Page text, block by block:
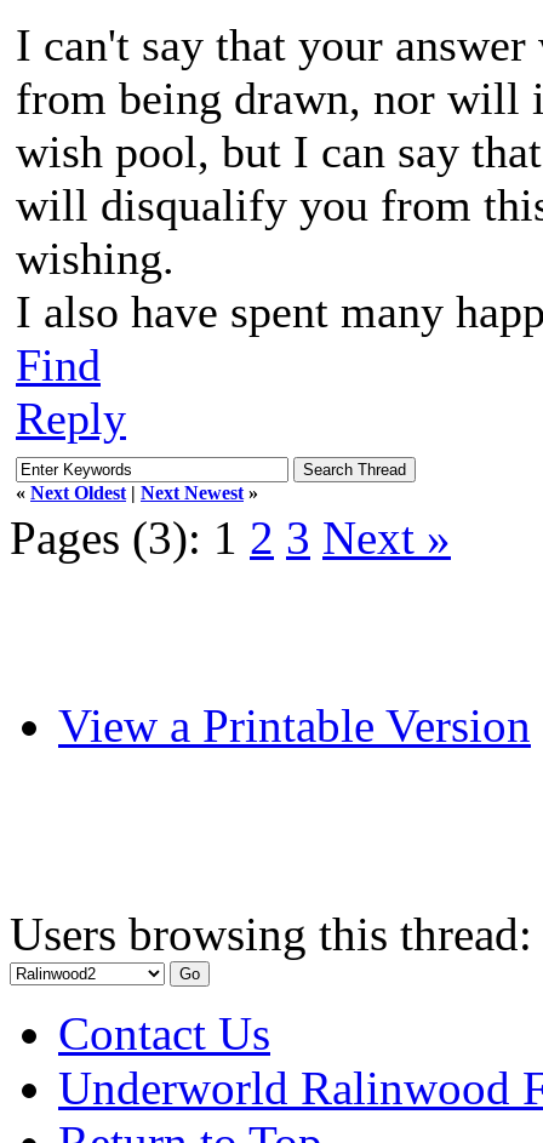
I can't say that your
from being drawn, nor will
wish pool, but I can say
will disqualify you from
wishing.
I also have spent many
Find
Reply
« Next Oldest | Next Newest »
Pages (3): 1 2 3 Next »
View a Printable Version
Users browsing this
Contact Us
Underworld Ralinwood